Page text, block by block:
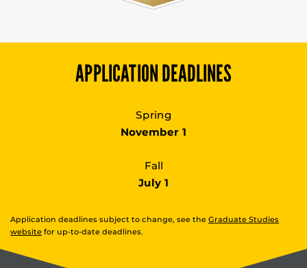
APPLICATION DEADLINES
Spring
November 1
Fall
July 1
Application deadlines subject to change, see the Graduate Studies
website for up-to-date deadlines.